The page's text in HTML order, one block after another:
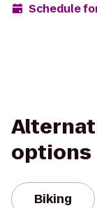
Schedule
options
Biking